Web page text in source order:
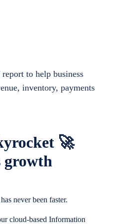
🚀
growth
never been faster.
cloud-based Information
to help business
inventory, payments